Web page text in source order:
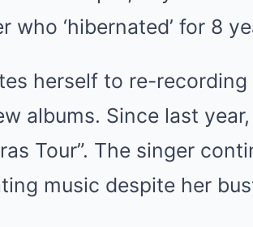
who ‘hibernated’ for 8
herself to re-
albums. Since last
Tour”. The singer
music despite her